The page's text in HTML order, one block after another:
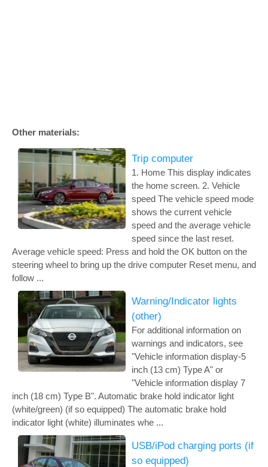
Other materials:
Trip computer
1. Home This display indicates
the home screen. 2. Vehicle
speed The vehicle speed mode
shows the current vehicle
speed and the average vehicle
speed since the last reset.
Average vehicle speed: Press and hold the OK button on the
steering wheel to bring up the drive computer Reset menu, and
follow ...
Warning/Indicator lights
(other)
For additional information on
warnings and indicators, see
"Vehicle information display-5
inch (13 cm) Type A" or
"Vehicle information display 7
inch (18 cm) Type B". Automatic brake hold indicator light
(white/green) (if so equipped) The automatic brake hold
indicator light (white) illuminates whe ...
USB/iPod charging ports (if
so equipped)